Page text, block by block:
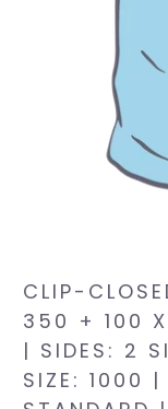
CLIP-
350 + 100 X
| SIDES: 2
SIZE: 1000 |